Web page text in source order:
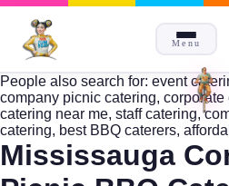
Menu
People also search for: event
company picnic catering,
catering near me, staff catering,
catering, best BBQ caterers,
Mississauga